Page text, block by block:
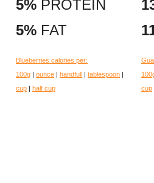
5% PROTEIN
5% FAT
Blueberries calories per:
100g | ounce | handfull | tablespoon |
cup | half cup
cup